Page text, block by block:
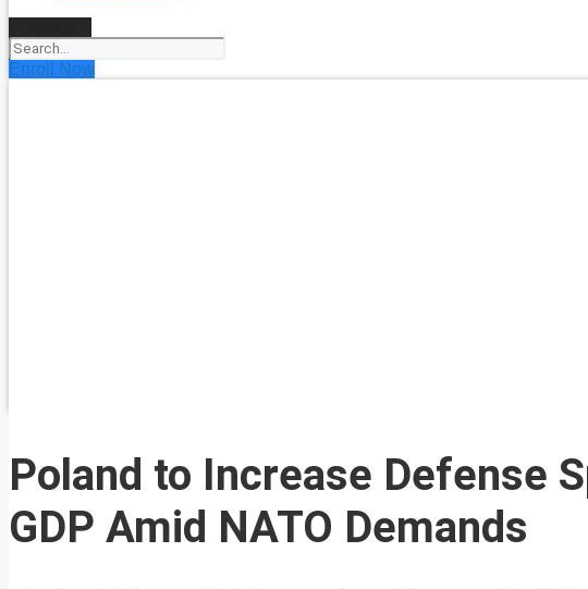
Enroll Now
Poland to Increase Defense
GDP Amid NATO Demands